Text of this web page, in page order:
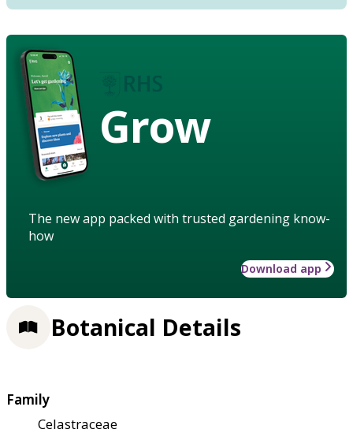
Grow
The new app packed with trusted gardening know-
how
Download app
Botanical Details
Family
Celastraceae